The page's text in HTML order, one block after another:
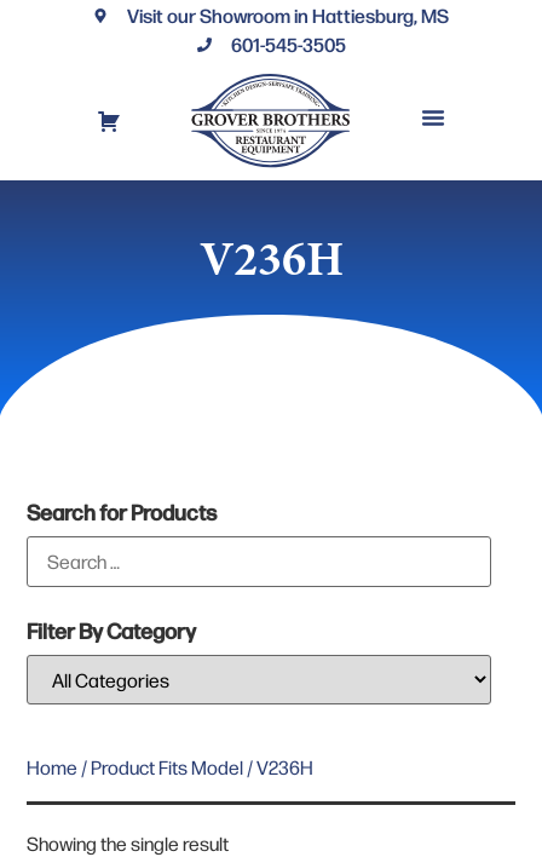
Visit our Showroom in Hattiesburg, MS
601-545-3505
V236H
Search for Products
Filter By Category
Home / Product Fits Model / V236H
Showing the single result